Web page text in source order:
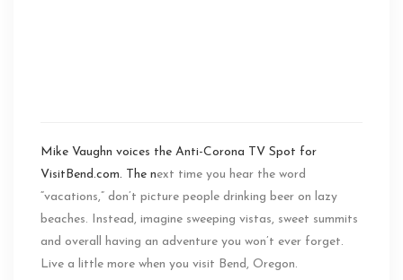
Mike Vaughn voices the Anti-Corona TV Spot for
VisitBend.com. The next time you hear the word
“vacations,” don’t picture people drinking beer on lazy
beaches. Instead, imagine sweeping vistas, sweet summits
and overall having an adventure you won’t ever forget.
Live a little more when you visit Bend, Oregon.